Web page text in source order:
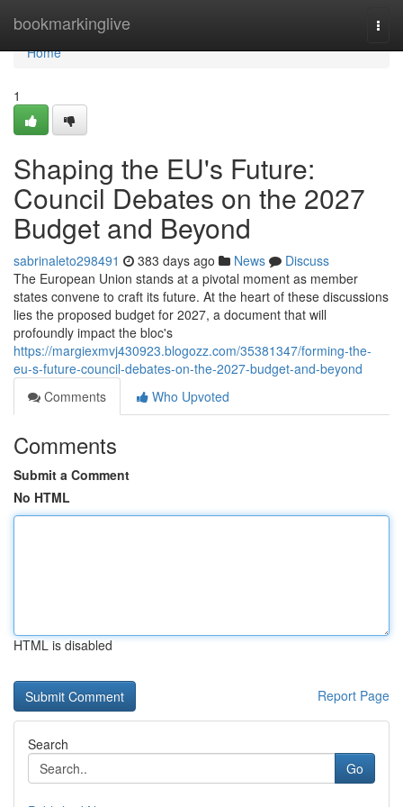
bookmarkinglive
Home
Home
1
Shaping the EU's Future:
Council Debates on the 2027
Budget and Beyond
sabrinaleto298491 383 days ago News
Discuss
The European Union stands at a pivotal moment as member
states convene to craft its future. At the heart of these discussions
lies the proposed budget for 2027, a document that will
profoundly impact the bloc's
https://margiexmvj430923.blogozz.com/35381347/forming-the-
eu-s-future-council-debates-on-the-2027-budget-and-beyond
Comments
Who Upvoted
Comments
Submit a Comment
No HTML
HTML is disabled
Report Page
Search
Go